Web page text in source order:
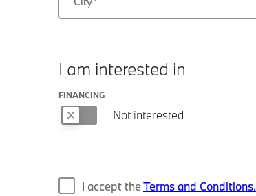
I am interested in
FINANCING
Not interested
I accept theTerms and Conditions.